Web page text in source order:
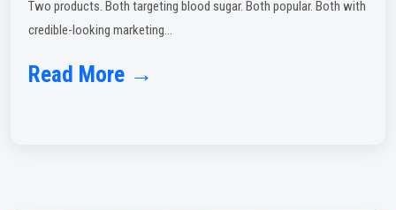
Two products. Both targeting blood sugar. Both popular. Both with
credible-looking marketing...
Read More →